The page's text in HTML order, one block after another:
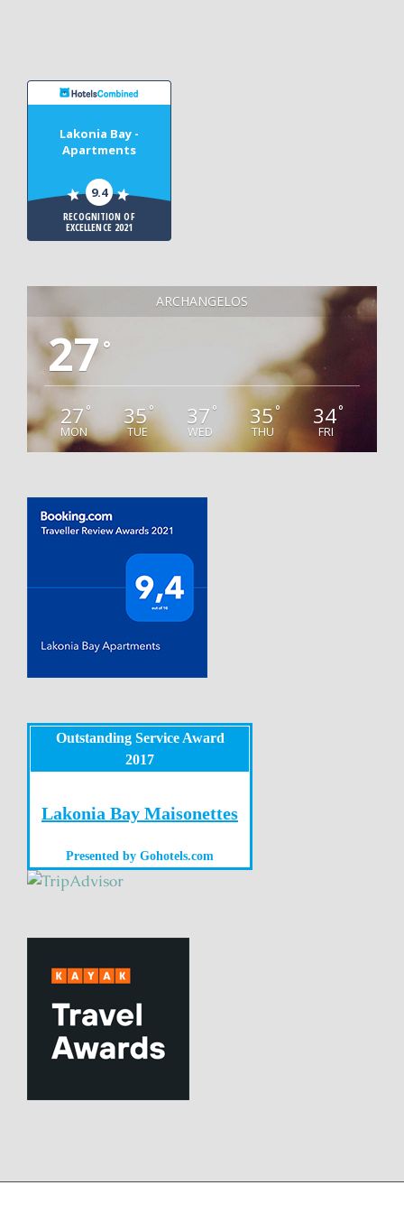
Lakonia Bay -
Apartments
9.4
RECOGNITION OF
EXCELLENCE 2021
ARCHANGELOS
27 °
27°
MON
35°
TUE
37 °
WED
35°
THU
34°
FRI
Outstanding Service Award
2017
Lakonia Bay Maisonettes
Presented by Gohotels.com